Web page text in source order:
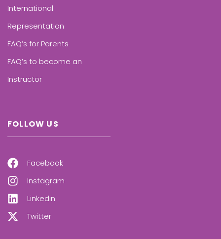
International
Representation
FAQ’s for Parents
FAQ’s to become an
Instructor
FOLLOW US
Facebook
Instagram
Linkedin
Twitter